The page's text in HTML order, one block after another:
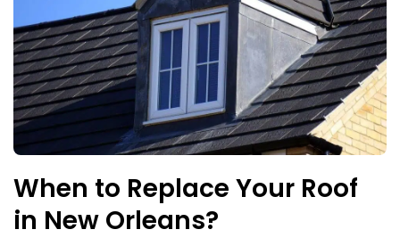
When to Replace Your Roof
in New Orleans?